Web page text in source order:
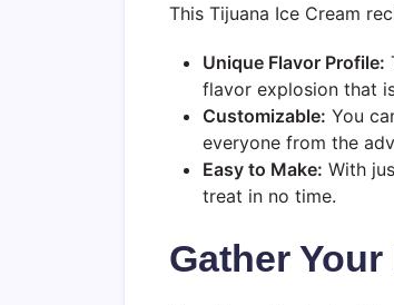
This Tijuana Ice Cream
Unique Flavor Profile:
flavor explosion that
Customizable: You
everyone from the
Easy to Make: With
treat in no time.
Gather